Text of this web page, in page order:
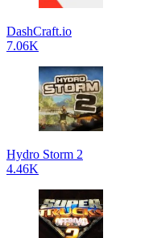
DashCraft.io
7.06K
Hydro Storm 2
4.46K